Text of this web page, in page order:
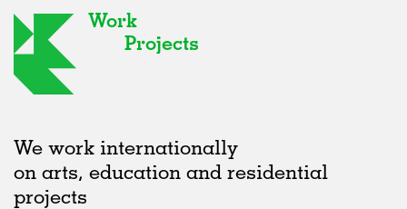
Work
Projects
We work internationally
on arts, education and residential
projects